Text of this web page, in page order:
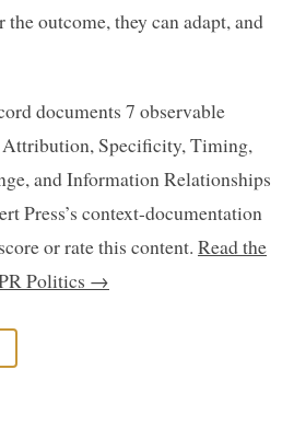
outcome, they can adapt, and
documents 7 observable
Specificity, Timing,
and Information Relationships
Press’s context-documentation
or rate this content. Read the
Politics →